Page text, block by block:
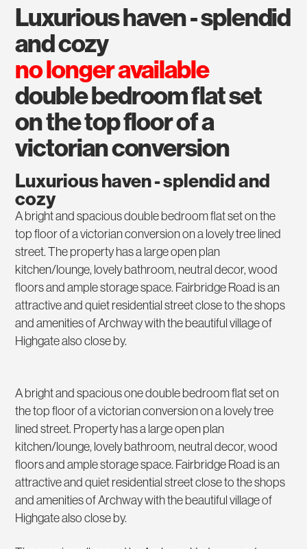
luxurious haven - splendid
and cozy
no longer available
double bedroom flat set
on the top floor of a
victorian conversion
Luxurious haven - splendid and
cozy
A bright and spacious double bedroom flat set on the
top floor of a victorian conversion on a lovely tree lined
street. The property has a large open plan
kitchen/lounge, lovely bathroom, neutral decor, wood
floors and ample storage space. Fairbridge Road is an
attractive and quiet residential street close to the shops
and amenities of Archway with the beautiful village of
Highgate also close by.
A bright and spacious one double bedroom flat set on
the top floor of a victorian conversion on a lovely tree
lined street. Property has a large open plan
kitchen/lounge, lovely bathroom, neutral decor, wood
floors and ample storage space. Fairbridge Road is an
attractive and quiet residential street close to the shops
and amenities of Archway with the beautiful village of
Highgate also close by.